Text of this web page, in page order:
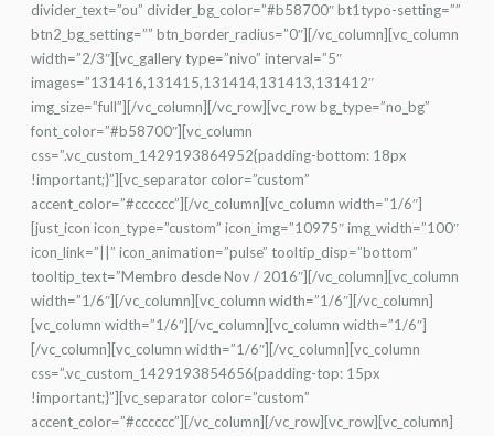
divider_text=”ou” divider_bg_color=”#b58700″ bt1typo-setting=””
btn2_bg_setting=”” btn_border_radius=”0″][/vc_column][vc_column
width=”2/3″][vc_gallery type=”nivo” interval=”5″
images=”131416,131415,131414,131413,131412″
img_size=”full”][/vc_column][/vc_row][vc_row bg_type=”no_bg”
font_color=”#b58700″][vc_column
css=”.vc_custom_1429193864952{padding-bottom: 18px
!important;}”][vc_separator color=”custom”
accent_color=”#cccccc”][/vc_column][vc_column width=”1/6″]
[just_icon icon_type=”custom” icon_img=”10975″ img_width=”100″
icon_link=”||” icon_animation=”pulse” tooltip_disp=”bottom”
tooltip_text=”Membro desde Nov / 2016″][/vc_column][vc_column
width=”1/6″][/vc_column][vc_column width=”1/6″][/vc_column]
[vc_column width=”1/6″][/vc_column][vc_column width=”1/6″]
[/vc_column][vc_column width=”1/6″][/vc_column][vc_column
css=”.vc_custom_1429193854656{padding-top: 15px
!important;}”][vc_separator color=”custom”
accent_color=”#cccccc”][/vc_column][/vc_row][vc_row][vc_column]